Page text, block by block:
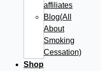
affiliates
Blog(All
About
Smoking
Cessation)
Shop